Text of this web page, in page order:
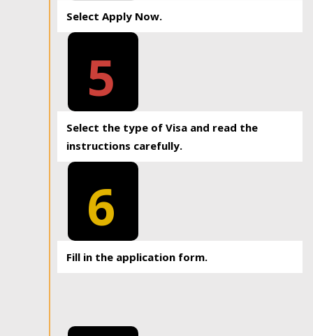
Select Apply Now.
5
Select the type of Visa and read the
instructions carefully.
6
Fill in the application form.